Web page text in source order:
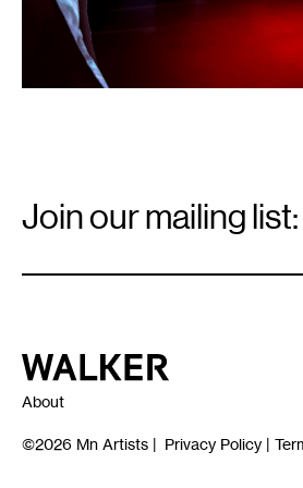
Relations
Signup
Join our mailing list:
Walker Art Center
About
©2026 Mn Artists | Privacy Policy |